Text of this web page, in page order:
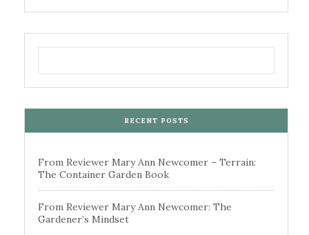
RECENT POSTS
From Reviewer Mary Ann Newcomer – Terrain:
The Container Garden Book
From Reviewer Mary Ann Newcomer: The
Gardener’s Mindset